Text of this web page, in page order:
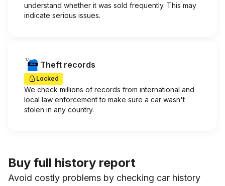
understand whether it was sold frequently. This may
indicate serious issues.
Theft records
Locked
We check millions of records from international and
local law enforcement to make sure a car wasn't
stolen in any country.
Buy full history report
Avoid costly problems by checking car history